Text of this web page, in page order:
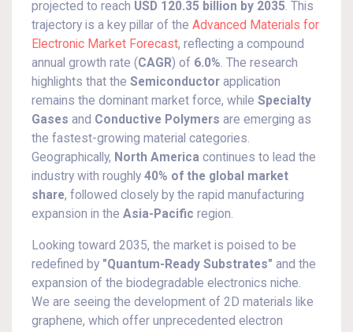
projected to reach USD 120.35 billion by 2035. This
trajectory is a key pillar of the Advanced Materials for
Electronic Market Forecast, reflecting a compound
annual growth rate (CAGR) of 6.0%. The research
highlights that the Semiconductor application
remains the dominant market force, while Specialty
Gases and Conductive Polymers are emerging as
the fastest-growing material categories.
Geographically, North America continues to lead the
industry with roughly 40% of the global market
share, followed closely by the rapid manufacturing
expansion in the Asia-Pacific region.
Looking toward 2035, the market is poised to be
redefined by "Quantum-Ready Substrates" and the
expansion of the biodegradable electronics niche.
We are seeing the development of 2D materials like
graphene, which offer unprecedented electron